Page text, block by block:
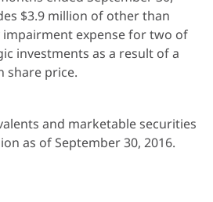
$3.9 million of other than
expense for two of
investments as a result of a
share price.
and marketable securities
as of September 30, 2016.